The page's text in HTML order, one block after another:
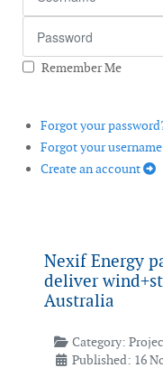
Remember Me
Forgot your
Forgot your
Create an account
Nexif Energy
deliver
Australia
Category:
Published: 16